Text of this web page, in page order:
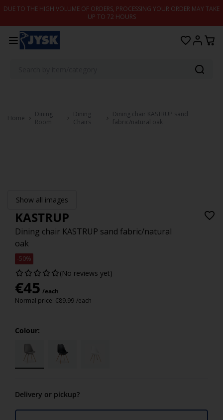
Skip to content
DUE TO THE HIGH VOLUME OF ORDERS, PROCESSING YOUR ORDER MAY TAKE
UP TO 72 HOURS
Home
Dining
Room
Dining
Chairs
Dining chair KASTRUP sand
fabric/natural oak
KASTRUP
Dining chair KASTRUP sand fabric/natural
oak
-50%
(No reviews yet)
€45 /each
Normal price: €89.99 /each
Colour:
Delivery or pickup?
Show all images